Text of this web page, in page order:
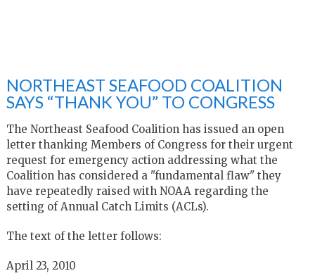
NORTHEAST SEAFOOD COALITION
SAYS “THANK YOU” TO CONGRESS
The Northeast Seafood Coalition has issued an open
letter thanking Members of Congress for their urgent
request for emergency action addressing what the
Coalition has considered a "fundamental flaw" they
have repeatedly raised with NOAA regarding the
setting of Annual Catch Limits (ACLs).
The text of the letter follows:
April 23, 2010